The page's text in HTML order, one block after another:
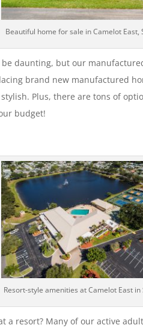
Beautiful home for sale in Camelot East,
daunting, but our
brand new manufactured
Plus, there are tons of
budget!
Resort-style amenities at Camelot East in
a resort? Many of our active